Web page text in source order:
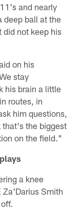
and nearly
deep ball at the
not keep his
on his
stay
his brain a little
routes, in
him questions,
that's the biggest
on the field."
a knee
Za'Darius Smith